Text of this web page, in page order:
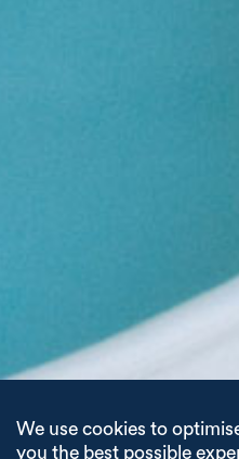
We use cookies to
you the best possible